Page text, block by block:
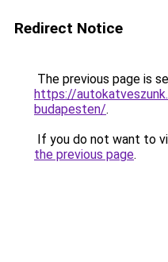
Redirect Notice
The previous page is
https://
budapesten/.
If you do not want to
the previous page.